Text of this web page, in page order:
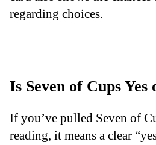
regarding choices.
Is Seven of Cups
If you’ve pulled Seven of
reading, it means a clear